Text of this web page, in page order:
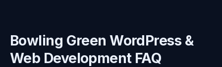
Bowling Green WordPress &
Web Development FAQ